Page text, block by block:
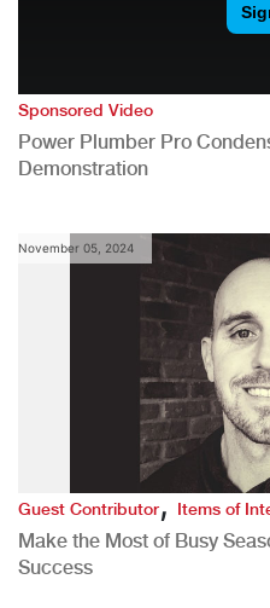
Sponsored Video
Power Plumber Pro
Demonstration
November 05, 2024
Guest Contributor,Items of
Make the Most of Busy
Success